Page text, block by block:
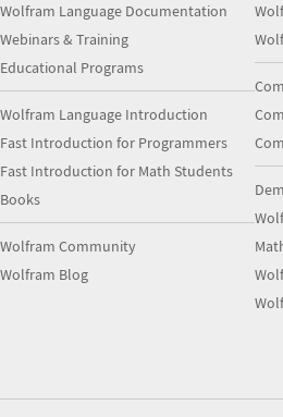
Wolfram Language Documentation
Webinars & Training
Educational Programs
Wolfram Language Introduction
Fast Introduction for Programmers
Fast Introduction for Math Students
Books
Wolfram Community
Wolfram Blog